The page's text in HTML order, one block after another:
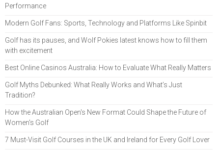
Performance
Modern Golf Fans: Sports, Technology and Platforms Like Spinbit
Golf has its pauses, and Wolf Pokies latest knows how to fill them
with excitement
Best Online Casinos Australia: How to Evaluate What Really Matters
Golf Myths Debunked: What Really Works and What’s Just
Tradition?
How the Australian Open's New Format Could Shape the Future of
Women's Golf
7 Must-Visit Golf Courses in the UK and Ireland for Every Golf Lover